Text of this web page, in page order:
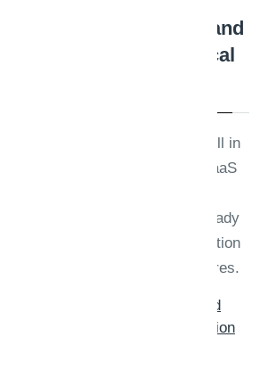
Azure vs AWS for .NET and
SaaS Startups: A Practical
Azure and AWS both run .NET well in
2026. The right choice for your SaaS
managed services your team already
knows, data residency, and migration
risk—not generic benchmark scores.
Read: Azure vs AWS for .NET and
SaaS Startups: A Practical Migration